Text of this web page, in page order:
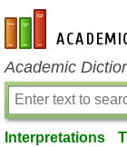
en-academic.com
Academic
Interpretations